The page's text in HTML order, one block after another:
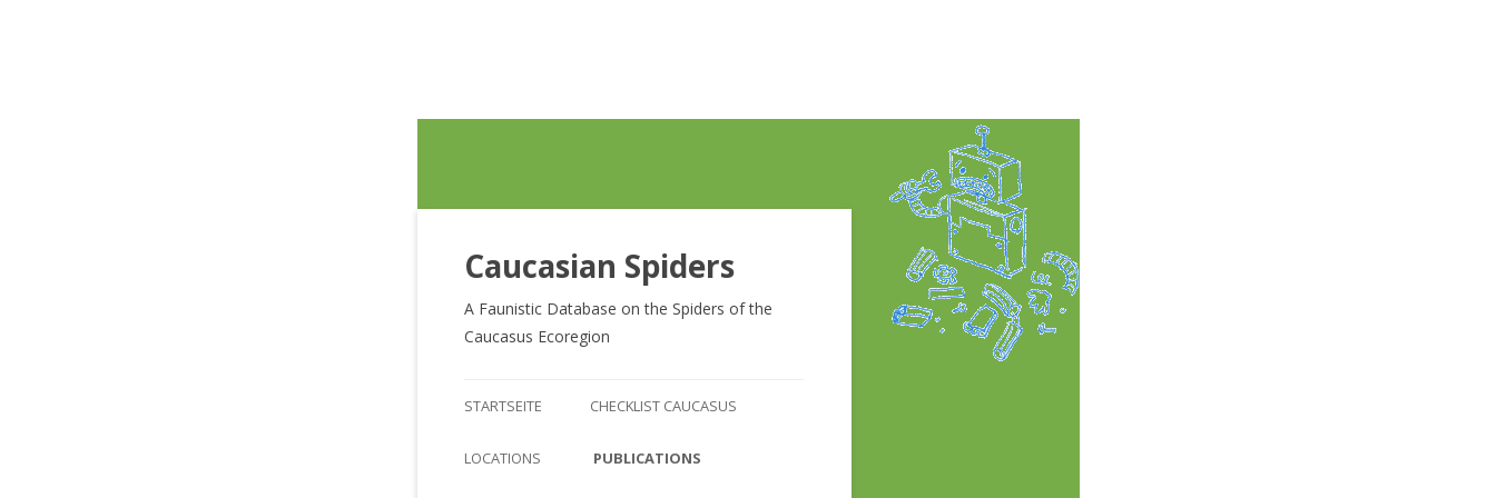
Caucasian Spiders
A Faunistic Database on the Spiders of the
Caucasus Ecoregion
Inhalt
STARTSEITE CHECKLIST CAUCASUS
CHECKLIST CAUCASUS
LOCATIONS PUBLICATIONS